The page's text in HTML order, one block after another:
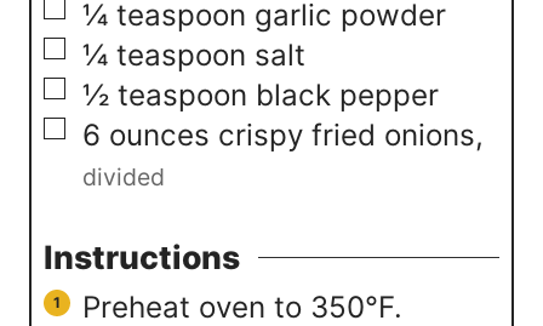
▢
¼ teaspoon garlic powder
▢
¼ teaspoon salt
▢
½ teaspoon black pepper
▢
6 ounces crispy fried onions,
divided
Instructions
Preheat oven to 350°F.